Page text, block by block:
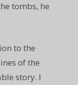
tombs, he
to the
of the
story. I